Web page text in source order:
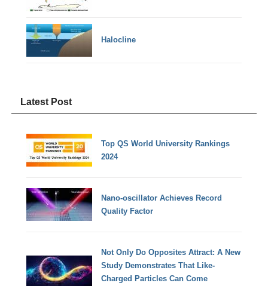
Halocline
Latest Post
Top QS World University Rankings
2024
Nano-oscillator Achieves Record
Quality Factor
Not Only Do Opposites Attract: A New
Study Demonstrates That Like-
Charged Particles Can Come